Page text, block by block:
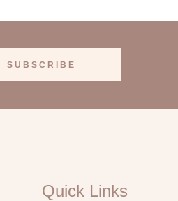
SUBSCRIBE
Quick Links